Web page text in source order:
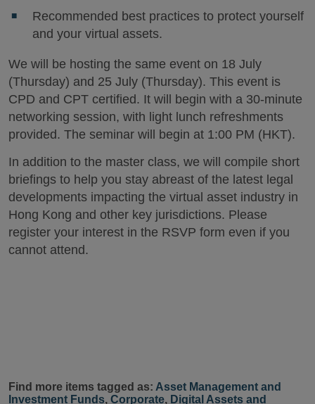
Recommended best practices to protect yourself
and your virtual assets.
We will be hosting the same event on 18 July
(Thursday) and 25 July (Thursday). This event is
CPD and CPT certified. It will begin with a 30-minute
networking session, with light lunch refreshments
provided. The seminar will begin at 1:00 PM (HKT).
In addition to the master class, we will compile short
briefings to help you stay abreast of the latest legal
developments impacting the virtual asset industry in
Hong Kong and other key jurisdictions. Please
register your interest in the RSVP form even if you
cannot attend.
Find more items tagged as: Asset Management and
Investment Funds, Corporate, Digital Assets and